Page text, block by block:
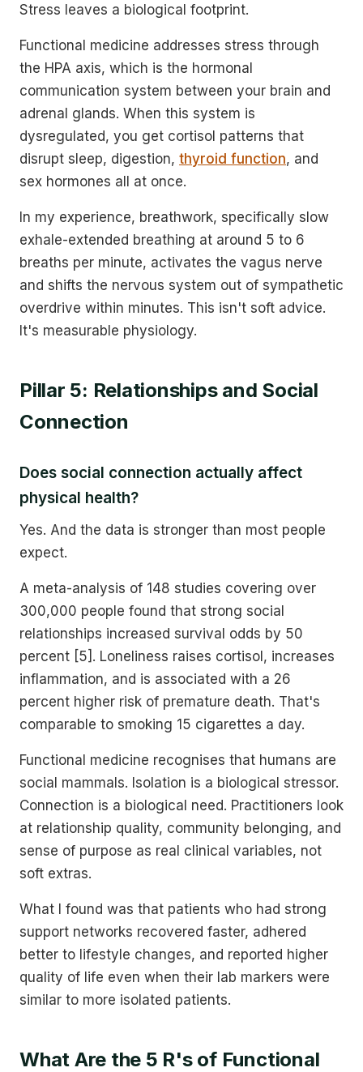
Stress leaves a biological footprint.
Functional medicine addresses stress through
the HPA axis, which is the hormonal
communication system between your brain and
adrenal glands. When this system is
dysregulated, you get cortisol patterns that
disrupt sleep, digestion, thyroid function, and
sex hormones all at once.
In my experience, breathwork, specifically slow
exhale-extended breathing at around 5 to 6
breaths per minute, activates the vagus nerve
and shifts the nervous system out of sympathetic
overdrive within minutes. This isn't soft advice.
It's measurable physiology.
Pillar 5: Relationships and Social
Connection
Does social connection actually affect
physical health?
Yes. And the data is stronger than most people
expect.
A meta-analysis of 148 studies covering over
300,000 people found that strong social
relationships increased survival odds by 50
percent [5]. Loneliness raises cortisol, increases
inflammation, and is associated with a 26
percent higher risk of premature death. That's
comparable to smoking 15 cigarettes a day.
Functional medicine recognises that humans are
social mammals. Isolation is a biological stressor.
Connection is a biological need. Practitioners look
at relationship quality, community belonging, and
sense of purpose as real clinical variables, not
soft extras.
What I found was that patients who had strong
support networks recovered faster, adhered
better to lifestyle changes, and reported higher
quality of life even when their lab markers were
similar to more isolated patients.
What Are the 5 R's of Functional